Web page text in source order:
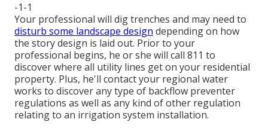
-1-1
Your professional will dig trenches and may need to
disturb some landscape design depending on how
the story design is laid out. Prior to your
professional begins, he or she will call 811 to
discover where all utility lines get on your residential
property. Plus, he'll contact your regional water
works to discover any type of backflow preventer
regulations as well as any kind of other regulation
relating to an irrigation system installation.